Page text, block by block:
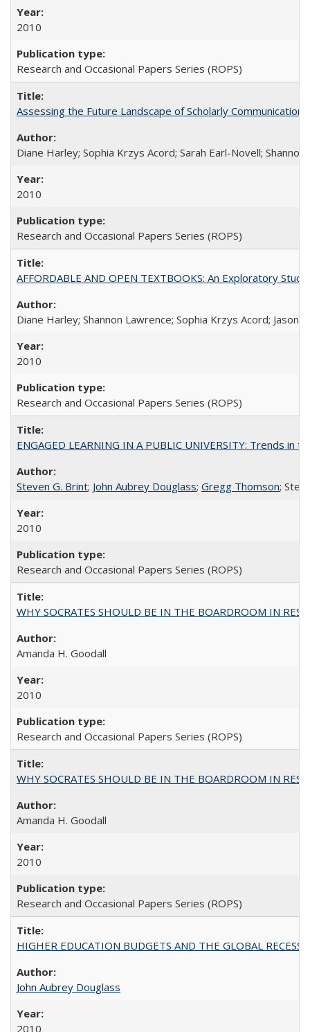
2010
Research and Occasional Papers Series (ROPS)
Assessing the Future Landscape of Scholarly
Diane Harley; Sophia Krzys Acord; Sarah Earl-Novell; Shannon
2010
Research and Occasional Papers Series (ROPS)
AFFORDABLE AND OPEN TEXTBOOKS: An Exploratory
Diane Harley; Shannon Lawrence; Sophia Krzys Acord; Jason
2010
Research and Occasional Papers Series (ROPS)
ENGAGED LEARNING IN A PUBLIC UNIVERSITY: Trends
Steven G. Brint; John Aubrey Douglass; Gregg Thomson;
2010
Research and Occasional Papers Series (ROPS)
WHY SOCRATES SHOULD BE IN THE BOARDROOM IN
Amanda H. Goodall
2010
Research and Occasional Papers Series (ROPS)
WHY SOCRATES SHOULD BE IN THE BOARDROOM IN
Amanda H. Goodall
2010
Research and Occasional Papers Series (ROPS)
HIGHER EDUCATION BUDGETS AND THE GLOBAL
John Aubrey Douglass
2010